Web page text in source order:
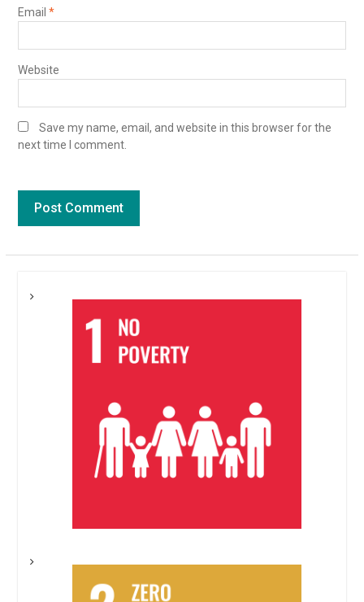
Email *
Website
Save my name, email, and website in this browser for the
next time I comment.